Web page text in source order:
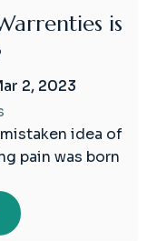
02 is
2, 2023
idea of
pain was born